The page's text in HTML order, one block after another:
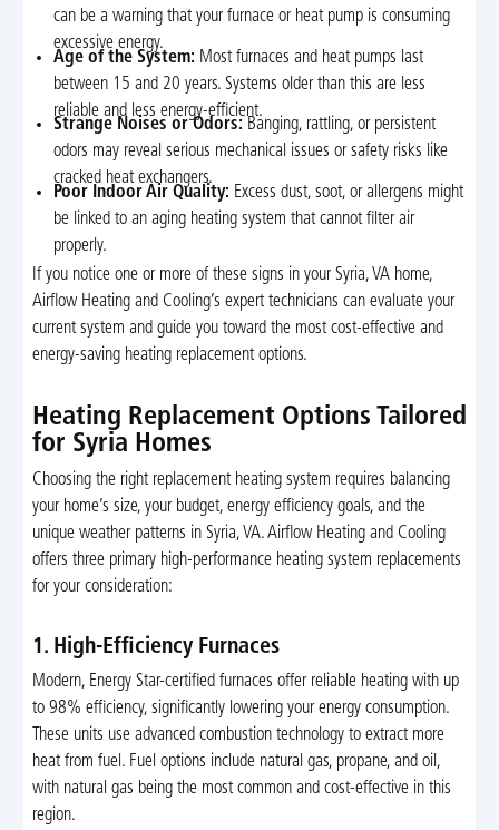
can be a warning that your furnace or heat pump is consuming
excessive energy.
Age of the System: Most furnaces and heat pumps last
between 15 and 20 years. Systems older than this are less
reliable and less energy-efficient.
Strange Noises or Odors: Banging, rattling, or persistent
odors may reveal serious mechanical issues or safety risks like
cracked heat exchangers.
Poor Indoor Air Quality: Excess dust, soot, or allergens might
be linked to an aging heating system that cannot filter air
properly.
If you notice one or more of these signs in your Syria, VA home,
Airflow Heating and Cooling’s expert technicians can evaluate your
current system and guide you toward the most cost-effective and
energy-saving heating replacement options.
Heating Replacement Options Tailored
for Syria Homes
Choosing the right replacement heating system requires balancing
your home’s size, your budget, energy efficiency goals, and the
unique weather patterns in Syria, VA. Airflow Heating and Cooling
offers three primary high-performance heating system replacements
for your consideration:
1. High-Efficiency Furnaces
Modern, Energy Star-certified furnaces offer reliable heating with up
to 98% efficiency, significantly lowering your energy consumption.
These units use advanced combustion technology to extract more
heat from fuel. Fuel options include natural gas, propane, and oil,
with natural gas being the most common and cost-effective in this
region.